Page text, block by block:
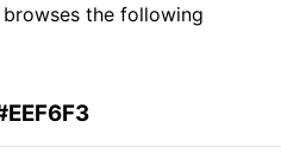
the following